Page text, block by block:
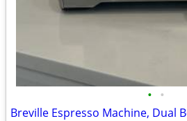
• •
Breville Espresso Machine, Dual